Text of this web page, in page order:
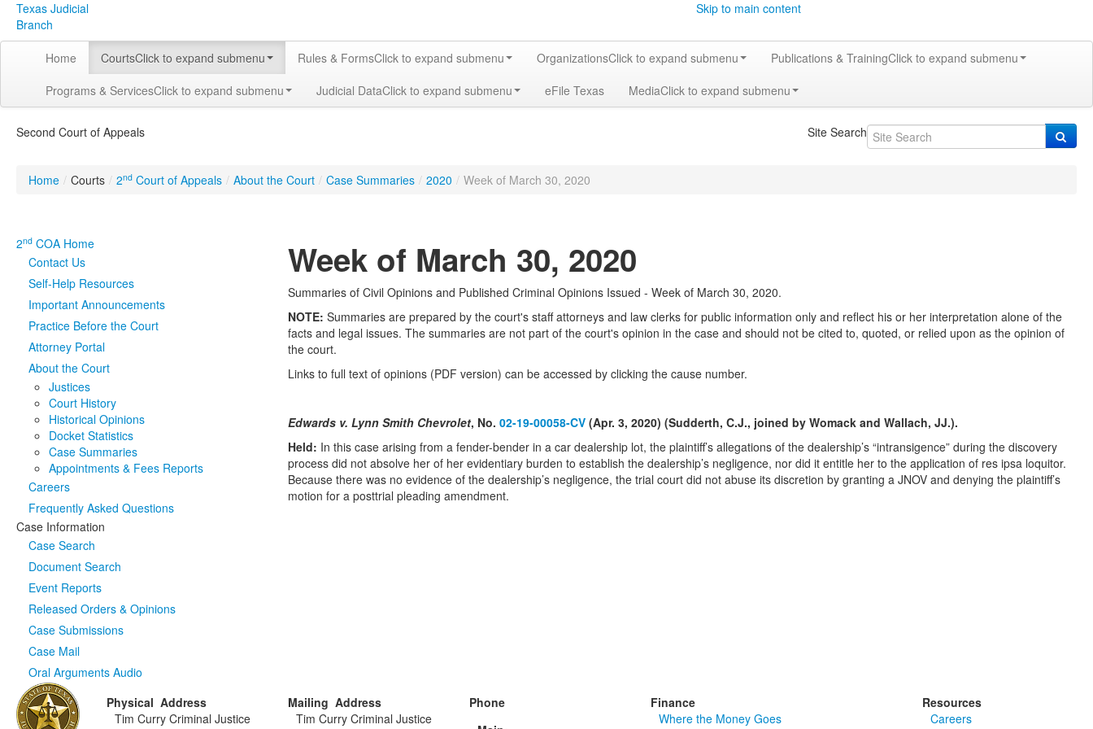
Texas Judicial
Branch
Skip to main content
Home CourtsClick to expand submenu Rules & FormsClick to expand submenu OrganizationsClick to expand submenu Publications & TrainingClick to expand submenu
Programs & ServicesClick to expand submenu Judicial DataClick to expand submenu eFile Texas MediaClick to expand submenu
Second Court of Appeals Site Search
Home / Courts / 2nd Court of Appeals / About the Court / Case Summaries / 2020 / Week of March 30, 2020
2nd COA Home
Contact Us
Self-Help Resources
Important Announcements
Practice Before the Court
Attorney Portal
About the Court
Justices
Court History
Historical Opinions
Docket Statistics
Case Summaries
Appointments & Fees Reports
Careers
Frequently Asked Questions
Case Information
Case Search
Document Search
Event Reports
Released Orders & Opinions
Case Submissions
Case Mail
Oral Arguments Audio
Week of March 30, 2020
Summaries of Civil Opinions and Published Criminal Opinions Issued - Week of March 30, 2020.
NOTE: Summaries are prepared by the court's staff attorneys and law clerks for public information only and reflect his or her interpretation alone of the
facts and legal issues. The summaries are not part of the court's opinion in the case and should not be cited to, quoted, or relied upon as the opinion of
the court.
Links to full text of opinions (PDF version) can be accessed by clicking the cause number.
Edwards v. Lynn Smith Chevrolet, No.02-19-00058-CV (Apr. 3, 2020) (Sudderth, C.J., joined by Womack and Wallach, JJ.).
Held: In this case arising from a fender-bender in a car dealership lot, the plaintiff’s allegations of the dealership’s “intransigence” during the discovery
process did not absolve her of her evidentiary burden to establish the dealership’s negligence, nor did it entitle her to the application of res ipsa loquitor.
Because there was no evidence of the dealership’s negligence, the trial court did not abuse its discretion by granting a JNOV and denying the plaintiff’s
motion for a posttrial pleading amendment.
Physical Address
Tim Curry Criminal Justice
Mailing Address
Tim Curry Criminal Justice
Phone
Finance
Where the Money Goes
Resources
Careers